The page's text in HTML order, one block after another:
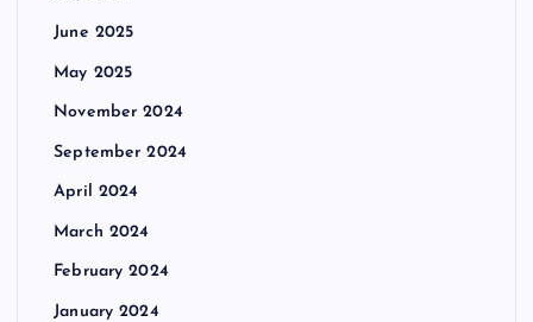
June 2025
May 2025
November 2024
September 2024
April 2024
March 2024
February 2024
January 2024